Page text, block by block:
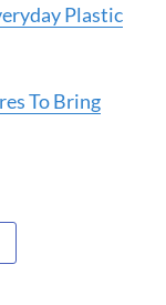
Plastic
To Bring